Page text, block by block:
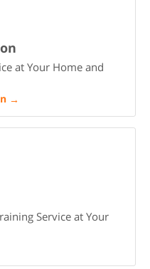
at Your Home and
→
Service at Your